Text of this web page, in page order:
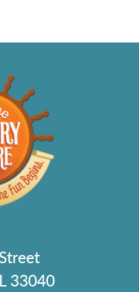
33040